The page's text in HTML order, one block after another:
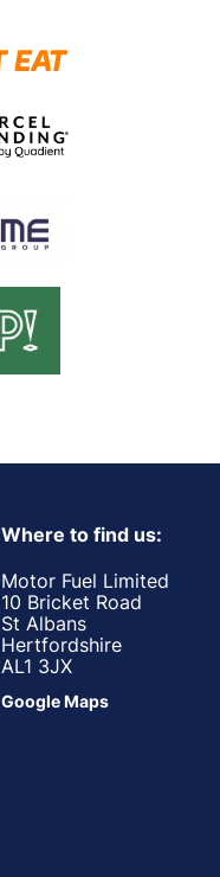
Where to find us:
Motor Fuel Limited
10 Bricket Road
St Albans
Hertfordshire
AL1 3JX
Google Maps